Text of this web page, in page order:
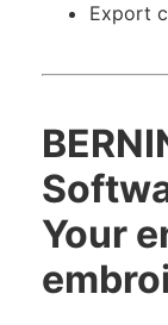
Export
Your